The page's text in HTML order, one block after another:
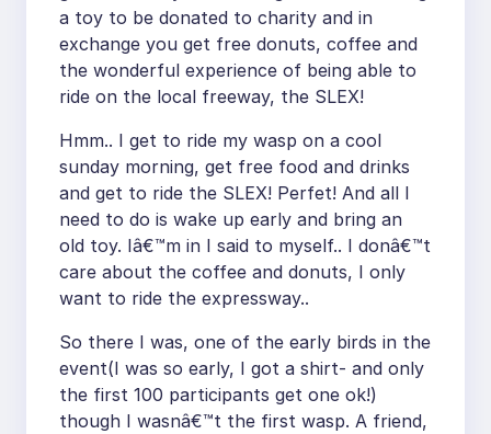
a toy to be donated to charity and in
exchange you get free donuts, coffee and
the wonderful experience of being able to
ride on the local freeway, the SLEX!
Hmm.. I get to ride my wasp on a cool
sunday morning, get free food and drinks
and get to ride the SLEX! Perfet! And all I
need to do is wake up early and bring an
old toy. Iâ€™m in I said to myself.. I donâ€™t
care about the coffee and donuts, I only
want to ride the expressway..
So there I was, one of the early birds in the
event(I was so early, I got a shirt- and only
the first 100 participants get one ok!)
though I wasnâ€™t the first wasp. A friend,